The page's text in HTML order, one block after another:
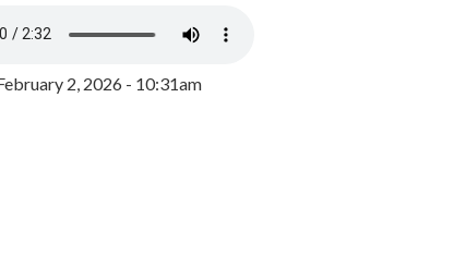
2, 2026 - 10:31am